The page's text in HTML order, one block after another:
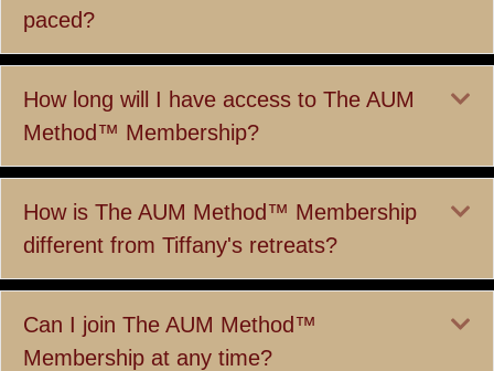
paced?
How long will I have access to The AUM
Method™ Membership?
How is The AUM Method™ Membership
different from Tiffany's retreats?
Can I join The AUM Method™
Membership at any time?